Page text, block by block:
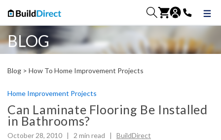
BLOG
Blog > How To Home Improvement Projects
Home Improvement Projects
Can Laminate Flooring Be Installed
in Bathrooms?
October 28, 2010 | 2 min read | BuildDirect